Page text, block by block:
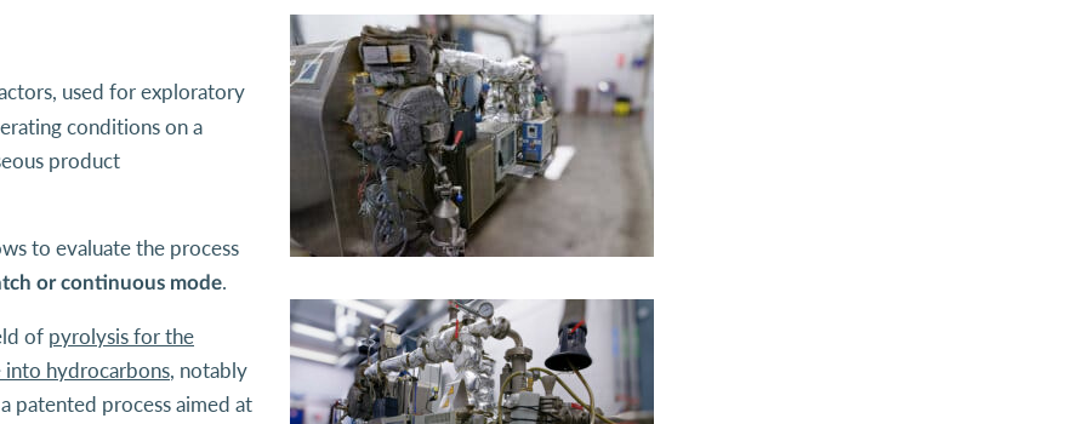
used for exploratory
conditions on a
product
to evaluate the process
or continuous mode.
of pyrolysis for the
hydrocarbons, notably
patented process aimed at